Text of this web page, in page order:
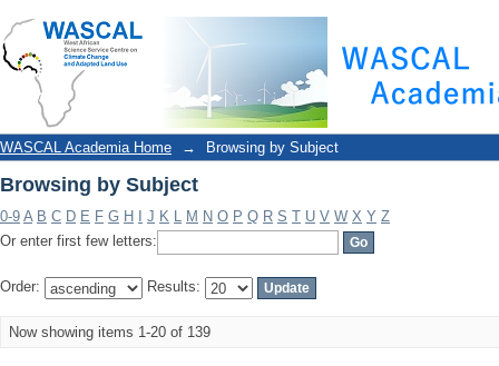
Browsing by Subject
WASCAL Academia Home → Browsing by Subject
Browsing by Subject
0-9 A B C D E F G H J K L M N O P Q R S T U V W X Y Z
Or enter first few letters:
Order: Results:
Now showing items 1-20 of 139